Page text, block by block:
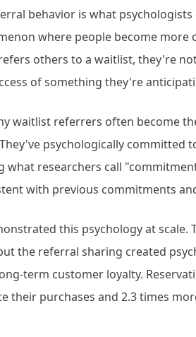
behavior is what
where people become more
others to a waitlist, they're
of something they're
waitlist referrers often become
psychologically committed
what researchers call
with previous commitments
this psychology at scale.
the referral sharing created
term customer loyalty.
their purchases and 2.3 times